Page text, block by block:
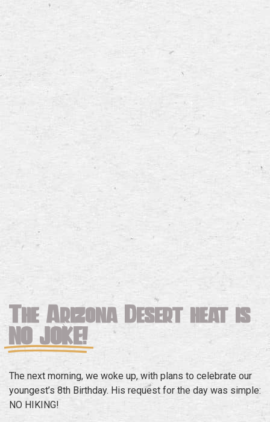
The Arizona Desert heat is
NO JOKE!
The next morning, we woke up, with plans to celebrate our
youngest’s 8th Birthday. His request for the day was simple:
NO HIKING!